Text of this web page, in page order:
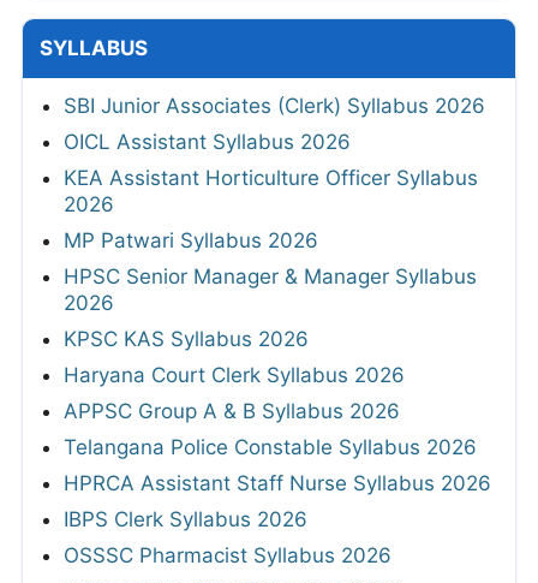
SYLLABUS
SBI Junior Associates (Clerk) Syllabus 2026
OICL Assistant Syllabus 2026
KEA Assistant Horticulture Officer Syllabus
2026
MP Patwari Syllabus 2026
HPSC Senior Manager & Manager Syllabus
2026
KPSC KAS Syllabus 2026
Haryana Court Clerk Syllabus 2026
APPSC Group A & B Syllabus 2026
Telangana Police Constable Syllabus 2026
HPRCA Assistant Staff Nurse Syllabus 2026
IBPS Clerk Syllabus 2026
OSSSC Pharmacist Syllabus 2026